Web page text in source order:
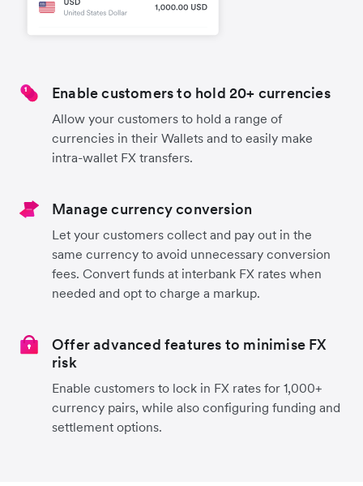
Enable customers to hold 20+ currencies
Allow your customers to hold a range of
currencies in their Wallets and to easily make
intra-wallet FX transfers.
Manage currency conversion
Let your customers collect and pay out in the
same currency to avoid unnecessary conversion
fees. Convert funds at interbank FX rates when
needed and opt to charge a markup.
Offer advanced features to minimise FX
risk
Enable customers to lock in FX rates for 1,000+
currency pairs, while also configuring funding and
settlement options.